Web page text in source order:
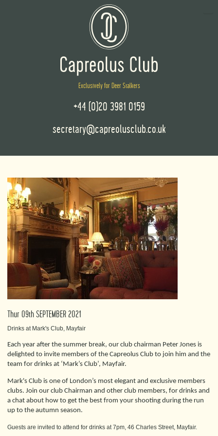
Exclusively for Deer Stalkers
+44 (0)20 3981 0159
secretary@capreolusclub.co.uk
Thur 09th SEPTEMBER 2021
Drinks at Mark's Club, Mayfair
Each year after the summer break, our club chairman Peter Jones is
delighted to invite members of the Capreolus Club to join him and the
team for drinks at ‘Mark’s Club’, Mayfair.
Mark's Club is one of London’s most elegant and exclusive members
clubs. Join our club Chairman and other club members, for drinks and
a chat about how to get the best from your shooting during the run
up to the autumn season.
Guests are invited to attend for drinks at 7pm, 46 Charles Street, Mayfair.